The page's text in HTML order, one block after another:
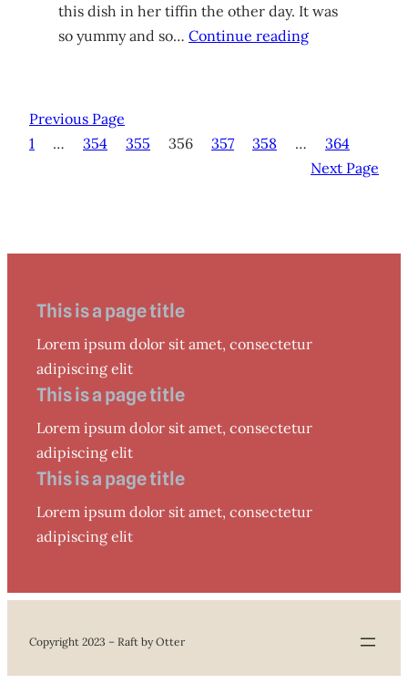
this dish in her tiffin the other day. It was
so yummy and so… Continue reading
Previous Page
1
… 354 355 356 357 358 …
364
Next Page
This is a page title
Lorem ipsum dolor sit amet, consectetur
adipiscing elit
This is a page title
Lorem ipsum dolor sit amet, consectetur
adipiscing elit
This is a page title
Lorem ipsum dolor sit amet, consectetur
adipiscing elit
Copyright 2023 – Raft by Otter